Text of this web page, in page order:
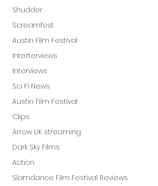
Shudder
Screamfest
Austin Film Festival
Interterviews
Interviews
Sci Fi News
Austin Film Festival
Clips
Arrow UK streaming
Dark Sky Films
Action
Slamdance Film Festival Reviews